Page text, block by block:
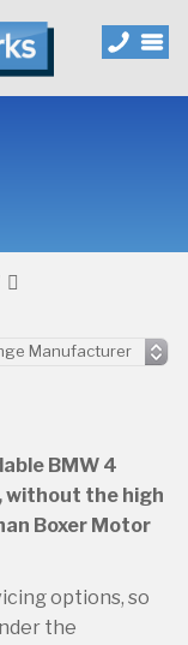
BMW 4
without the high
Boxer Motor
options, so
the